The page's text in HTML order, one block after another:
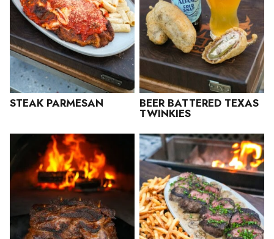
STEAK PARMESAN BEER BATTERED TEXAS
TWINKIES